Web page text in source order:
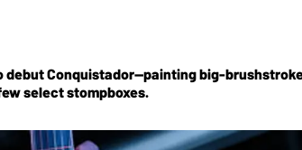
debut Conquistador—painting big-
select stompboxes.